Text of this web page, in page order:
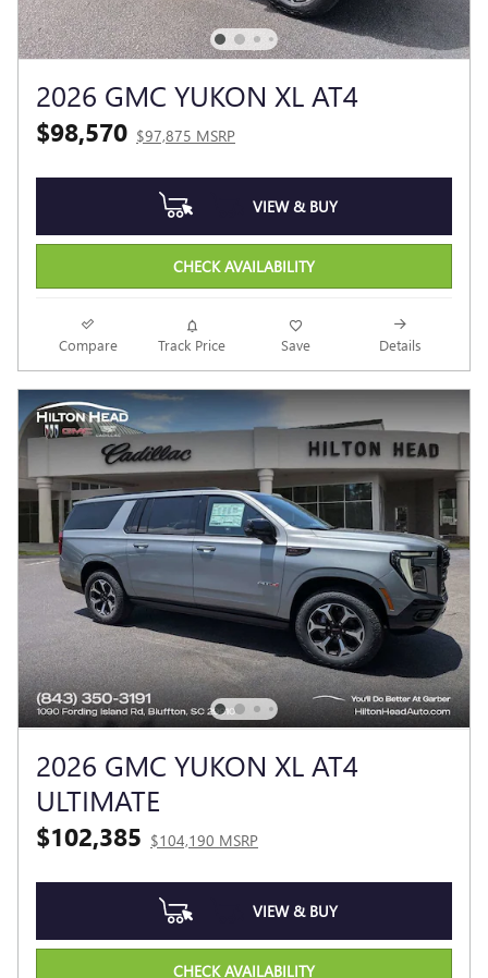
2026 GMC YUKON XL AT4
$98,570 $97,875 MSRP
VIEW & BUY
CHECK AVAILABILITY
Compare Track Price Save Details
2026 GMC YUKON XL AT4
ULTIMATE
$102,385 $104,190 MSRP
VIEW & BUY
CHECK AVAILABILITY